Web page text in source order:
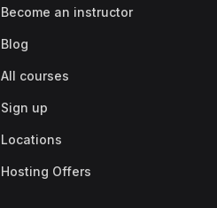
Become an instructor
Blog
All courses
Sign up
Locations
Hosting Offers